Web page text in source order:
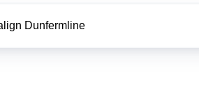
Dunfermline